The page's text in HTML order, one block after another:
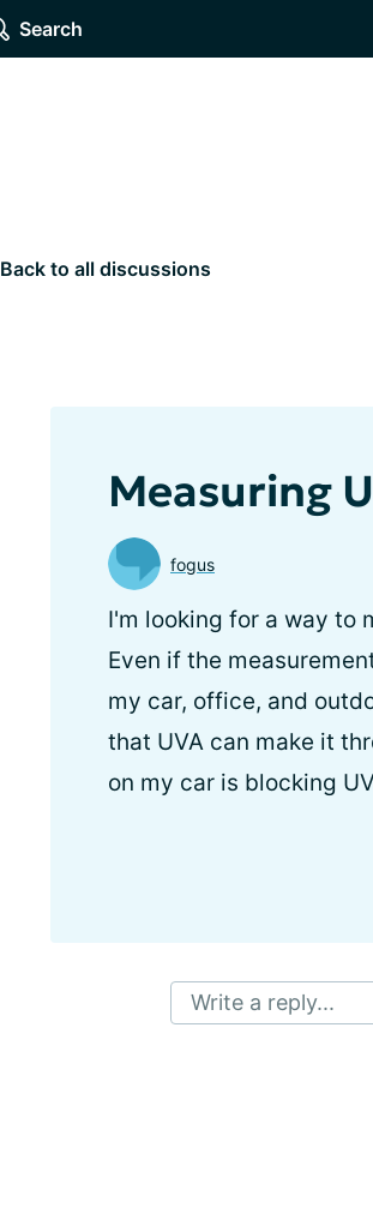
Search
Back to all discussions
Measuring
fogus
I'm looking for a way to
Even if the
my car, office, and
that UVA can make it
on my car is blocking
Write a reply...